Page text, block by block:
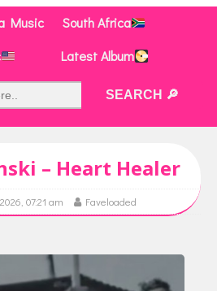
Music
South Africa
Latest Album
– Heart Healer
07:21 am Faveloaded